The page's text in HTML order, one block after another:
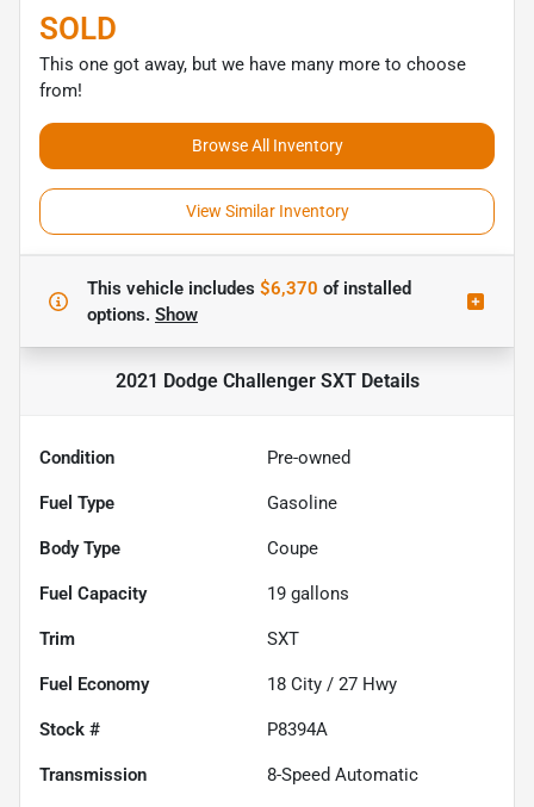
SOLD
This one got away, but we have many more to choose
from!
Browse All Inventory
View Similar Inventory
This vehicle includes $6,370 ofinstalled
options. Show
2021 Dodge Challenger SXTDetails
Condition Pre-owned
Fuel Type Gasoline
Body Type Coupe
Fuel Capacity 19 gallons
Trim SXT
Fuel Economy 18 City / 27 Hwy
Stock # P8394A
Transmission 8-Speed Automatic